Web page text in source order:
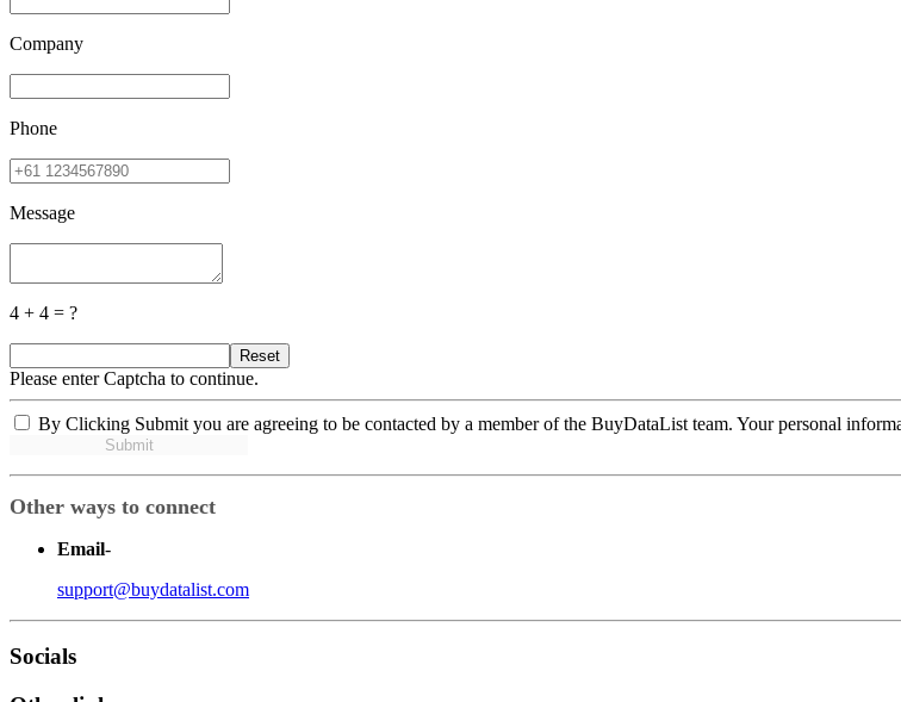
Company
Phone
Message
4 + 4 = ?
Reset
Please enter Captcha to continue.
By Clicking Submit you are agreeing to be contacted by a member of the BuyDataList team. Your personal
Submit
Other ways to connect
Email-
support@buydatalist.com
Socials